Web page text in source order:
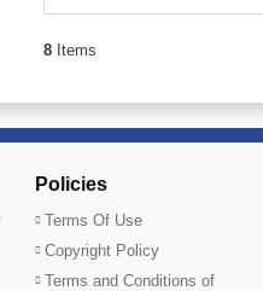
8Items
Policies
Terms Of Use
Copyright Policy
Terms and Conditions of